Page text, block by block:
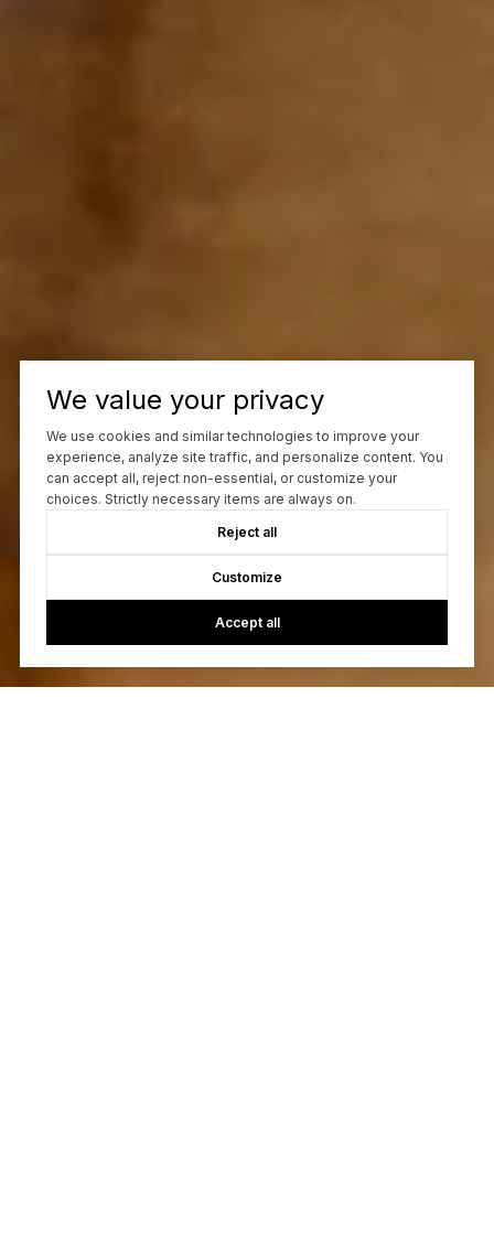
We value your privacy
We use cookies and similar technologies to improve your
experience, analyze site traffic, and personalize content. You
can accept all, reject non-essential, or customize your
choices. Strictly necessary items are always on.
Reject all
Customize
Accept all